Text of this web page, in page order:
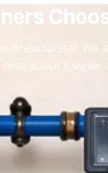
Boise to Star. We
about it so we